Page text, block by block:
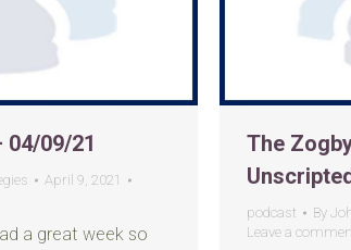
04/09/21
April 9, 2021
a great week so
The
podcast By
Leave a